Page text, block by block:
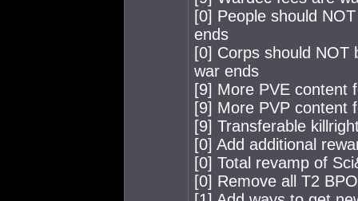
[0] People should
ends
[0] Corps should NOT
war ends
[9] More PVE content
[9] More PVP content
[9] Transferable
[0] Add additional
[0] Total revamp of
[0] Remove all T2